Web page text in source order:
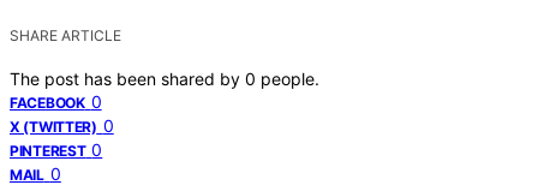
SHARE ARTICLE
The post has been shared by 0 people.
FACEBOOK 0
X (TWITTER) 0
PINTEREST 0
MAIL 0